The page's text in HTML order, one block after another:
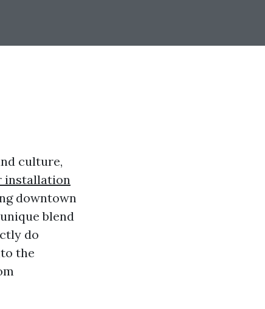
culture,
installation
downtown
blend
do
the